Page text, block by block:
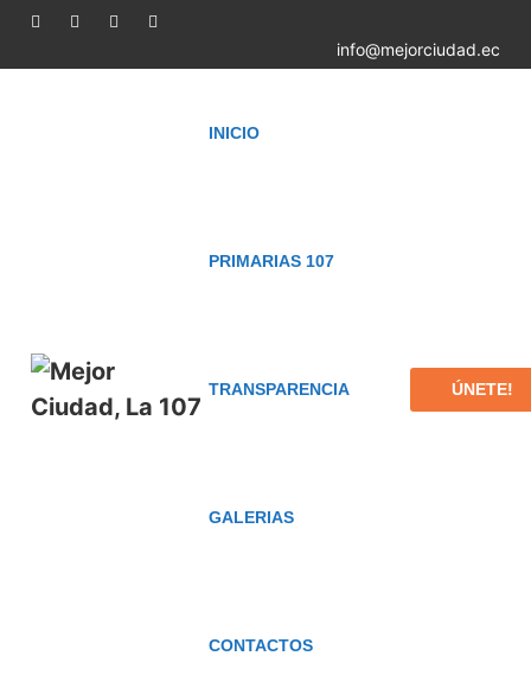
info@mejorciudad.ec
INICIO
PRIMARIAS 107
TRANSPARENCIA
GALERIAS
CONTACTOS
ÚNETE!